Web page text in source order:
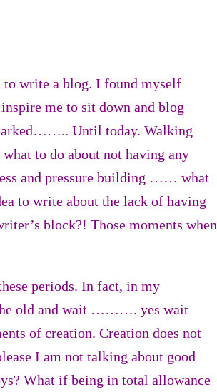
write a blog. I found myself
me to sit down and blog
Until today. Walking
to do about not having any
and pressure building …… what
to write about the lack of having
block?! Those moments when
periods. In fact, in my
the old and wait ………. yes wait
of creation. Creation does not
I am not talking about good
What if being in total allowance